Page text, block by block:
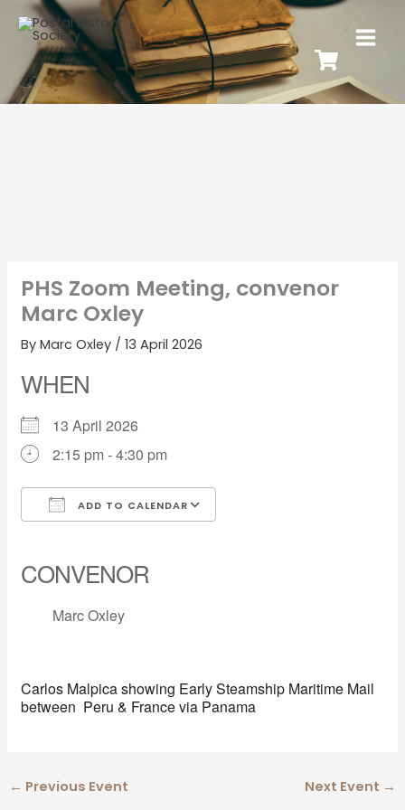
PHS Zoom Meeting, convenor
Marc Oxley
By Marc Oxley / 13 April 2026
WHEN
13 April 2026
2:15 pm - 4:30 pm
ADD TO CALENDAR
CONVENOR
Marc Oxley
Carlos Malpica showing Early Steamship Maritime Mail
between Peru & France via Panama
← Previous Event Next Event →